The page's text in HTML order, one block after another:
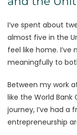
I’ve spent about
almost five in the
feel like home.
meaningfully to
Between my work
like the World Bank
journey, I’ve had
entrepreneurship